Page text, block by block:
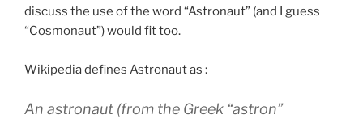
discuss the use of the word “Astronaut” (and I guess
“Cosmonaut”) would fit too.
Wikipedia defines Astronaut as :
An astronaut (from the Greek “astron”